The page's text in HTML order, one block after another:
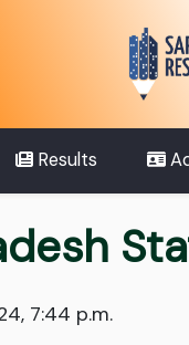
Results
7:44 p.m.